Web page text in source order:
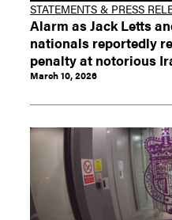
STATEMENTS & PRESS
Alarm as Jack Letts
nationals reportedly
penalty at notorious
March 10, 2026